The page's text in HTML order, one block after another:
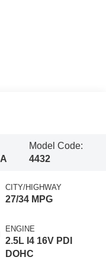
Model Code:
4432
CITY/HIGHWAY
27/34 MPG
ENGINE
2.5L I4 16V PDI
DOHC